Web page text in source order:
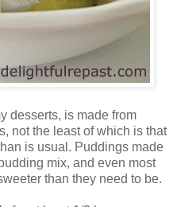
desserts, is made from
not the least of which is that
is usual. Puddings made
mix, and even most
than they need to be.